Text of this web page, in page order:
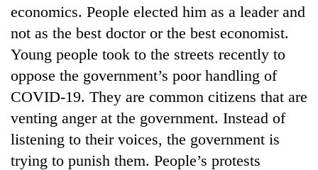
economics. People elected him as a leader and
not as the best doctor or the best economist.
Young people took to the streets recently to
oppose the government’s poor handling of
COVID-19. They are common citizens that are
venting anger at the government. Instead of
listening to their voices, the government is
trying to punish them. People’s protests